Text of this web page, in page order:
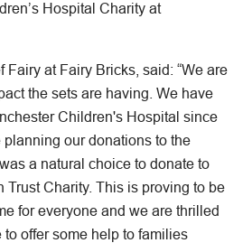
Hospital Charity at
Fairy at Fairy Bricks, said: “We are
the sets are having. We have
Children's Hospital since
our donations to the
a natural choice to donate to
Trust Charity. This is proving to be
for everyone and we are thrilled
offer some help to families